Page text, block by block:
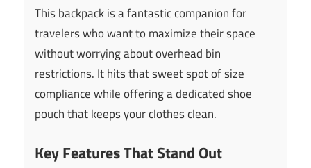
This backpack is a fantastic companion for
travelers who want to maximize their space
without worrying about overhead bin
restrictions. It hits that sweet spot of size
compliance while offering a dedicated shoe
pouch that keeps your clothes clean.
Key Features That Stand Out